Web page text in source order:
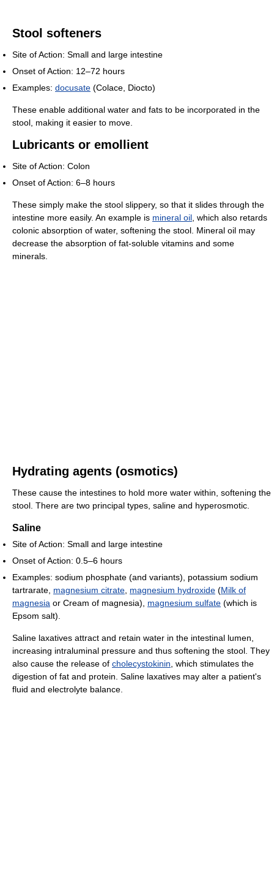
Stool softeners
Site of Action: Small and large intestine
Onset of Action: 12–72 hours
Examples: docusate (Colace, Diocto)
These enable additional water and fats to be incorporated in the
stool, making it easier to move.
Lubricants or emollient
Site of Action: Colon
Onset of Action: 6–8 hours
These simply make the stool slippery, so that it slides through the
intestine more easily. An example is mineral oil, which also retards
colonic absorption of water, softening the stool. Mineral oil may
decrease the absorption of fat-soluble vitamins and some
minerals.
Hydrating agents (osmotics)
These cause the intestines to hold more water within, softening the
stool. There are two principal types, saline and hyperosmotic.
Saline
Site of Action: Small and large intestine
Onset of Action: 0.5–6 hours
Examples: sodium phosphate (and variants), potassium sodium
tartrarate, magnesium citrate, magnesium hydroxide (Milk of
magnesia or Cream of magnesia), magnesium sulfate (which is
Epsom salt).
Saline laxatives attract and retain water in the intestinal lumen,
increasing intraluminal pressure and thus softening the stool. They
also cause the release of cholecystokinin, which stimulates the
digestion of fat and protein. Saline laxatives may alter a patient's
fluid and electrolyte balance.